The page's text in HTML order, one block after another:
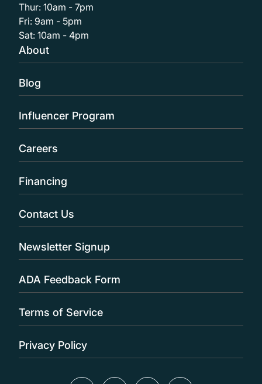
Thur: 10am - 7pm
Fri: 9am - 5pm
Sat: 10am - 4pm
About
Blog
Influencer Program
Careers
Financing
Contact Us
Newsletter Signup
ADA Feedback Form
Terms of Service
Privacy Policy